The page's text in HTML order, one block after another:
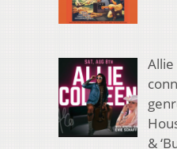
Allie
&